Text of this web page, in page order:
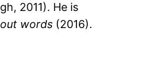
2011). He is
words (2016).